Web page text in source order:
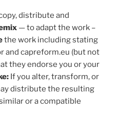
distribute and
— to adapt the work –
the work including stating
and capreform.eu (but not
they endorse you or your
If you alter, transform, or
distribute the resulting
or a compatible